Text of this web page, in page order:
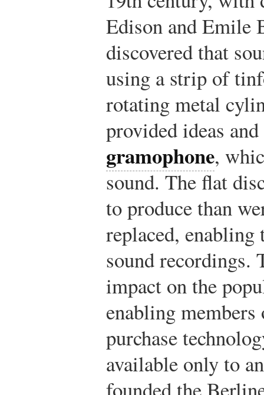
Edison and Emile
discovered that
using a strip of
rotating metal
provided ideas
gramophone,
sound. The flat
to produce than
replaced,
sound recordings.
impact on the
enabling
purchase
available only to